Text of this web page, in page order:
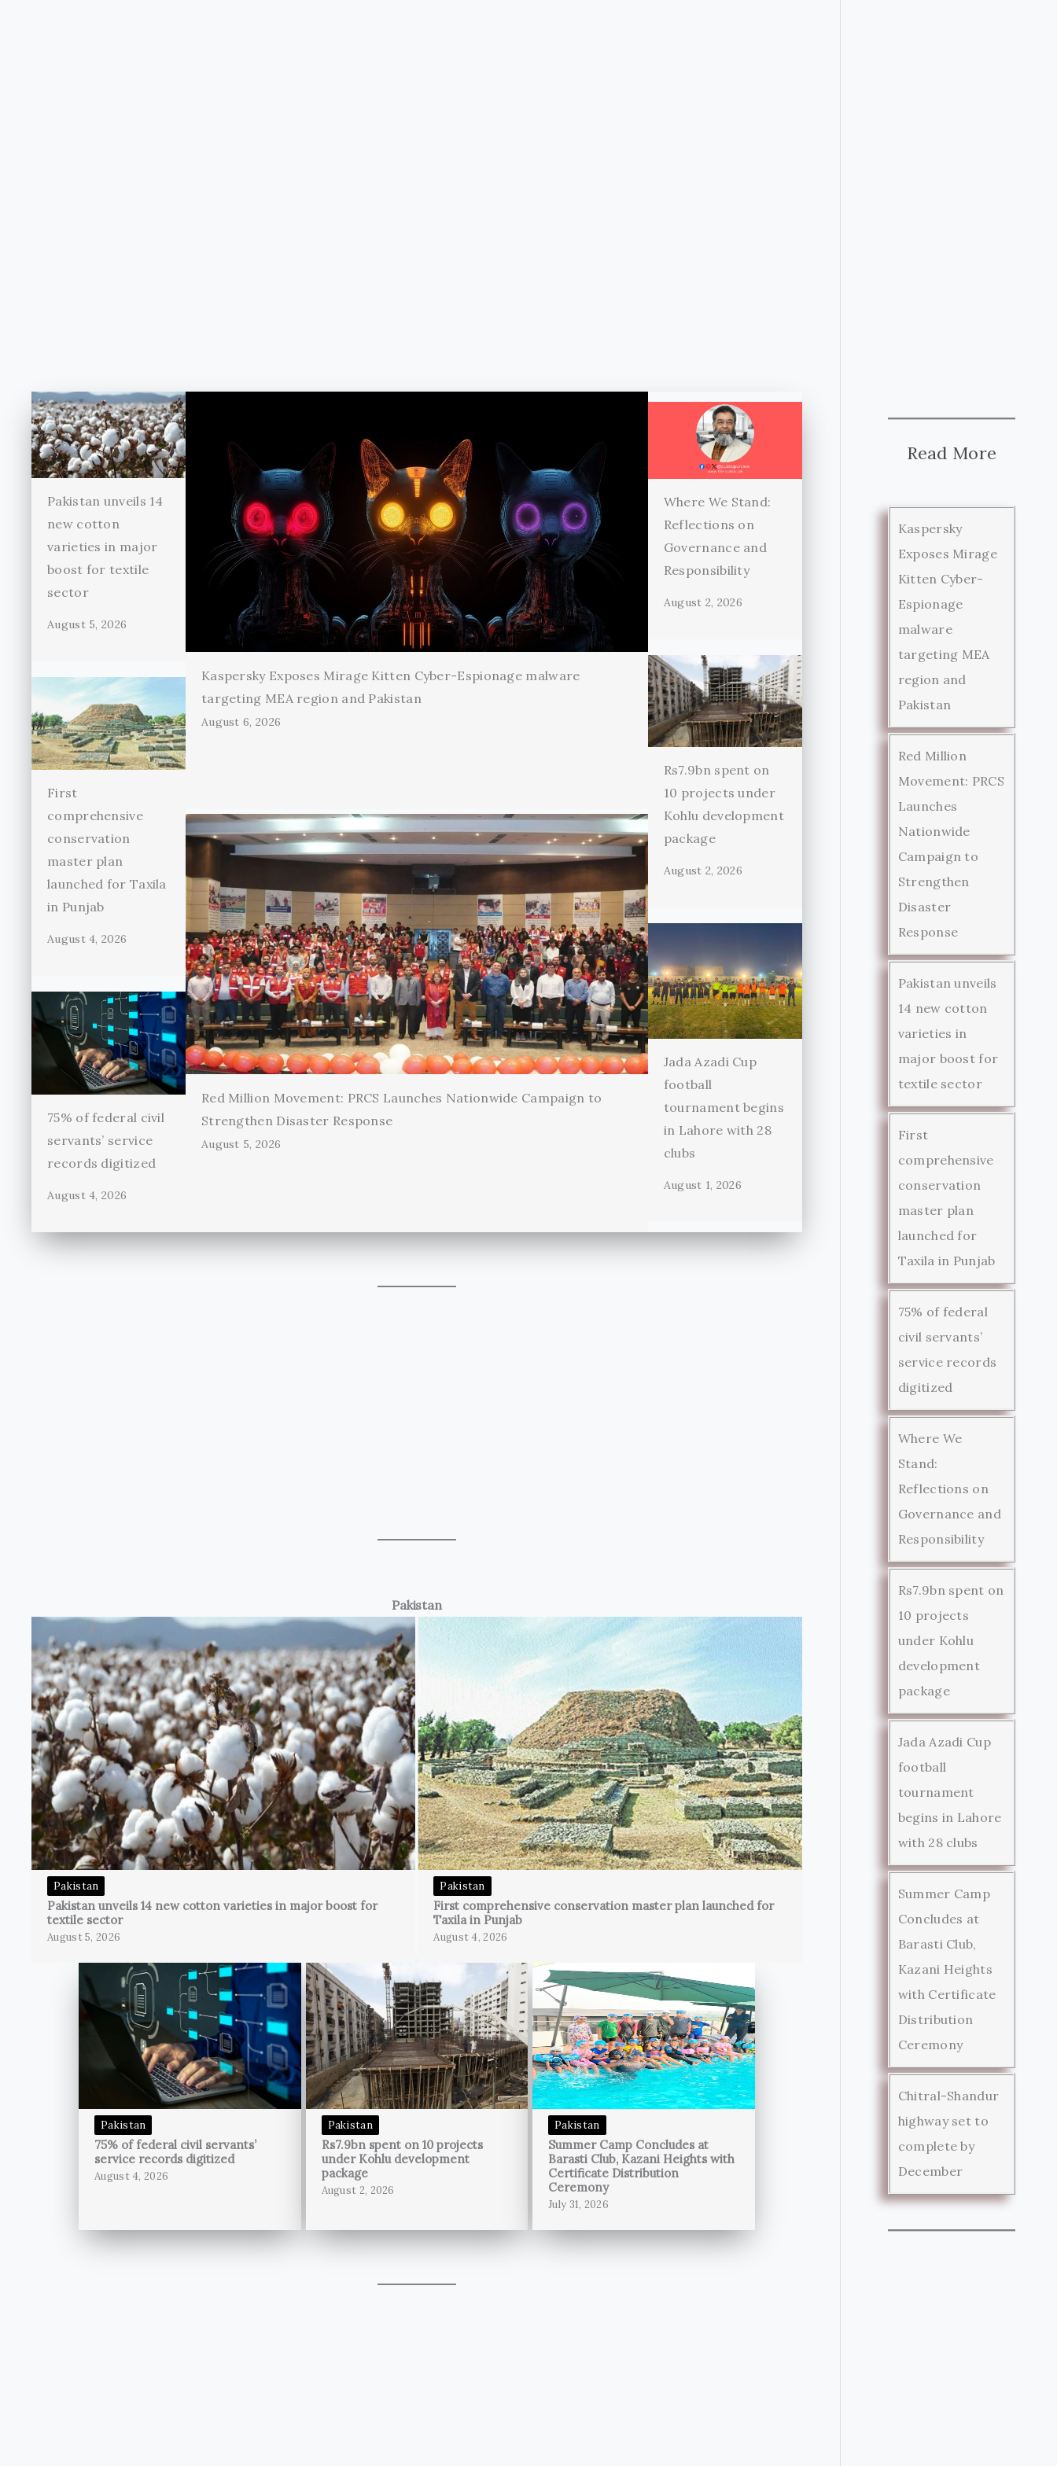
Pakistan unveils 14
new cotton
varieties in major
boost for textile
sector
August 5, 2026
First
comprehensive
conservation
master plan
launched for Taxila
in Punjab
August 4, 2026
75% of federal civil
servants’ service
records digitized
August 4, 2026
Kaspersky Exposes Mirage Kitten Cyber-Espionage malware
targeting MEA region and Pakistan
August 6, 2026
Red Million Movement: PRCS Launches Nationwide Campaign to
Strengthen Disaster Response
August 5, 2026
Where We Stand:
Reflections on
Governance and
Responsibility
August 2, 2026
Rs7.9bn spent on
10 projects under
Kohlu development
package
August 2, 2026
Jada Azadi Cup
football
tournament begins
in Lahore with 28
clubs
August 1, 2026
Pakistan
Pakistan
Pakistan unveils 14 new cotton varieties in major boost for
textile sector
August 5, 2026
Pakistan
First comprehensive conservation master plan launched for
Taxila in Punjab
August 4, 2026
Pakistan
75% of federal civil servants’
service records digitized
August 4, 2026
Pakistan
Rs7.9bn spent on 10 projects
under Kohlu development
package
August 2, 2026
Pakistan
Summer Camp Concludes at
Barasti Club, Kazani Heights with
Certificate Distribution
Ceremony
July 31, 2026
Read More
Kaspersky
Exposes Mirage
Kitten Cyber-
Espionage
malware
targeting MEA
region and
Pakistan
Red Million
Movement: PRCS
Launches
Nationwide
Campaign to
Strengthen
Disaster
Response
Pakistan unveils
14 new cotton
varieties in
major boost for
textile sector
First
comprehensive
conservation
master plan
launched for
Taxila in Punjab
75% of federal
civil servants’
service records
digitized
Where We
Stand:
Reflections on
Governance and
Responsibility
Rs7.9bn spent on
10 projects
under Kohlu
development
package
Jada Azadi Cup
football
tournament
begins in Lahore
with 28 clubs
Summer Camp
Concludes at
Barasti Club,
Kazani Heights
with Certificate
Distribution
Ceremony
Chitral-Shandur
highway set to
complete by
December